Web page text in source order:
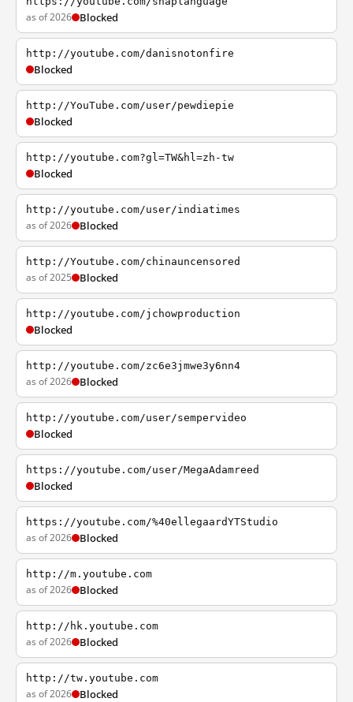
as of 2026 Blocked
http://youtube.com/danisnotonfire
Blocked
http://YouTube.com/user/pewdiepie
Blocked
http://youtube.com?gl=TW&hl=zh-tw
Blocked
http://youtube.com/user/indiatimes
as of 2026 Blocked
http://Youtube.com/chinauncensored
as of 2025 Blocked
http://youtube.com/jchowproduction
Blocked
http://youtube.com/zc6e3jmwe3y6nn4
as of 2026 Blocked
http://youtube.com/user/sempervideo
Blocked
https://youtube.com/user/MegaAdamreed
Blocked
https://youtube.com/%40ellegaardYTStudio
as of 2026 Blocked
http://m.youtube.com
as of 2026 Blocked
http://hk.youtube.com
as of 2026 Blocked
http://tw.youtube.com
as of 2026 Blocked